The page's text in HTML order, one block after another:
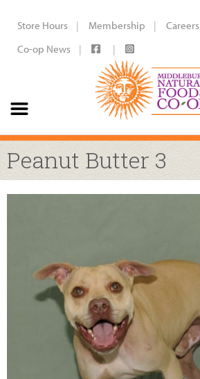
Store Hours Membership Careers
Co-op News
Peanut Butter 3